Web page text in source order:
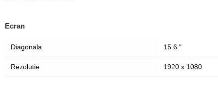
Ecran
Diagonala 15.6 "
Rezolutie 1920 x 1080